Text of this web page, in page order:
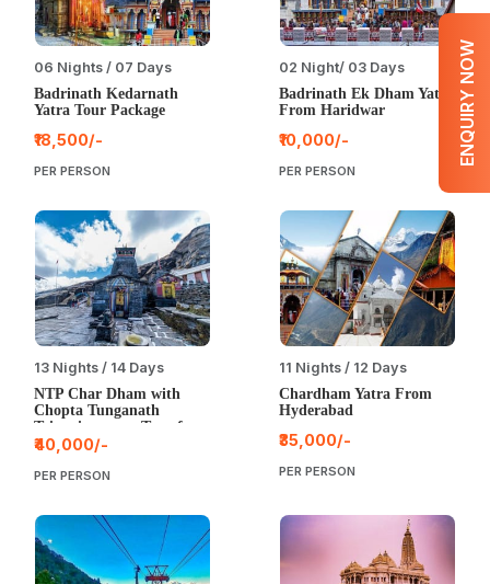
ENQUIRY NOW
06 Nights / 07 Days
Badrinath Kedarnath
Yatra Tour Package
₹18,500/-
PER PERSON
02 Night/ 03 Days
Badrinath Ek Dham Yatra
From Haridwar
₹10,000/-
PER PERSON
13 Nights / 14 Days
NTP Char Dham with
Chopta Tunganath
Triyuginarayan Tour from
Bangalore
₹40,000/-
PER PERSON
11 Nights / 12 Days
Chardham Yatra From
Hyderabad
₹35,000/-
PER PERSON